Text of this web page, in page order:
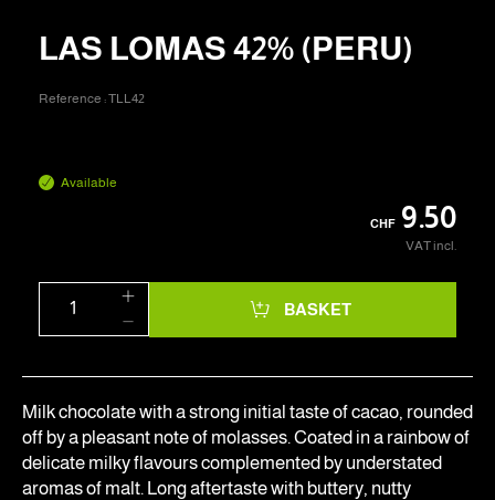
LAS LOMAS 42% (PERU)
Reference :TLL42
Available
CHF 9.50
VAT incl.
BASKET
Milk chocolate with a strong initial taste of cacao, rounded
off by a pleasant note of molasses. Coated in a rainbow of
delicate milky flavours complemented by understated
aromas of malt. Long aftertaste with buttery, nutty